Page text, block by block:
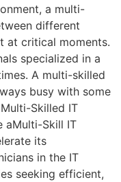
a multi-
different
at critical moments.
specialized in a
A multi-skilled
busy with some
Skilled IT
aMulti-Skill IT
its
in the IT
seeking efficient,